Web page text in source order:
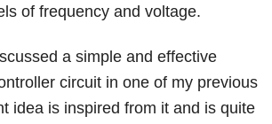
of frequency and voltage.
a simple and effective
circuit in one of my previous
idea is inspired from it and is quite